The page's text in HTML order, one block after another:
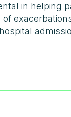
in helping